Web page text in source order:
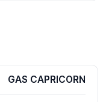
GAS CAPRICORN